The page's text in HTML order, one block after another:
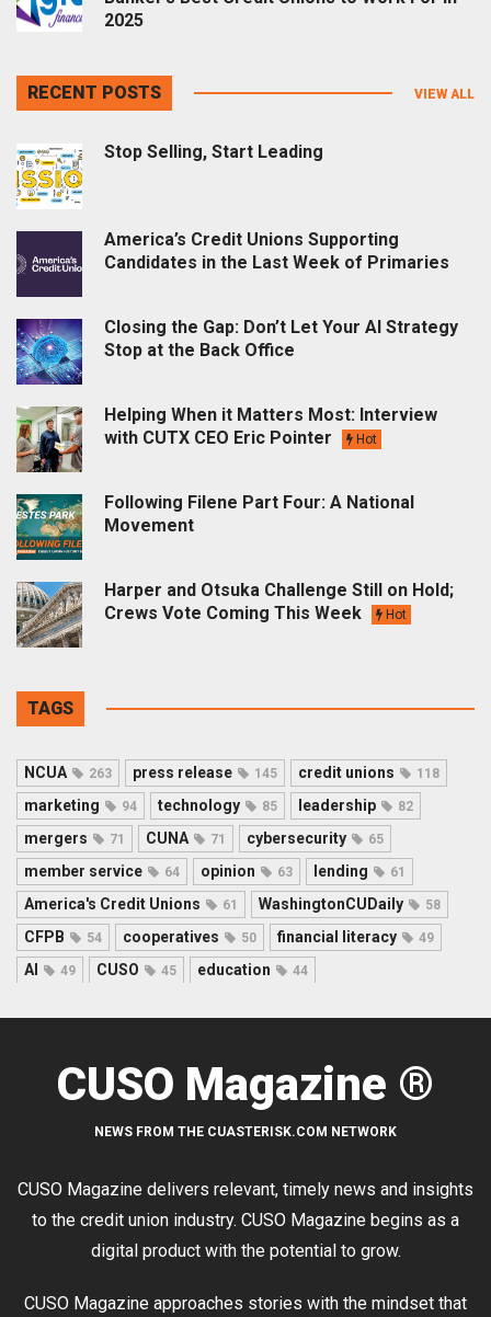
2025
RECENT POSTS VIEW ALL
Stop Selling, Start Leading
America’s Credit Unions Supporting
Candidates in the Last Week of Primaries
Closing the Gap: Don’t Let Your AI Strategy
Stop at the Back Office
Helping When it Matters Most: Interview
with CUTX CEO Eric Pointer
Hot
Following Filene Part Four: A National
Movement
Harper and Otsuka Challenge Still on Hold;
Crews Vote Coming This Week
Hot
TAGS
NCUA 263 press release 145 credit unions 118
marketing 94 technology 85 leadership 82
mergers 71 CUNA 71 cybersecurity 65
member service 64 opinion 63 lending 61
America's Credit Unions 61 WashingtonCUDaily 58
CFPB 54 cooperatives 50 financial literacy 49
AI 49 CUSO 45 education 44
CUSO Magazine ®
NEWS FROM THE CUASTERISK.COM NETWORK
CUSO Magazine delivers relevant, timely news and insights
to the credit union industry. CUSO Magazine begins as a
digital product with the potential to grow.
CUSO Magazine approaches stories with the mindset that